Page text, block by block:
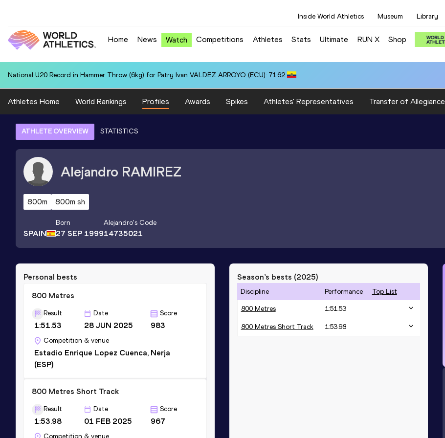
Inside World Athletics Museum Library
Home News Watch Competitions Athletes Stats Ultimate RUN X Shop
National U20 Record in Hammer Throw (6kg) for Patry Ivan VALDEZ ARROYO (ECU): 71.62
Athletes Home World Rankings Profiles Awards Spikes Athletes' Representatives Transfer of Allegiance
ATHLETE OVERVIEW STATISTICS
Alejandro RAMIREZ
800m 800m sh
SPAIN
Born
27 SEP 1999
Alejandro's Code
14735021
Personal bests
800 Metres
Result
1:51.53
Date
28 JUN 2025
Score
983
Competition & venue
Estadio Enrique Lopez Cuenca, Nerja
(ESP)
800 Metres Short Track
Result
1:53.98
Date
01 FEB 2025
Score
967
Competition & venue
Season’s bests (2025)
Discipline Performance Top List
800 Metres 1:51.53
800 Metres Short Track 1:53.98